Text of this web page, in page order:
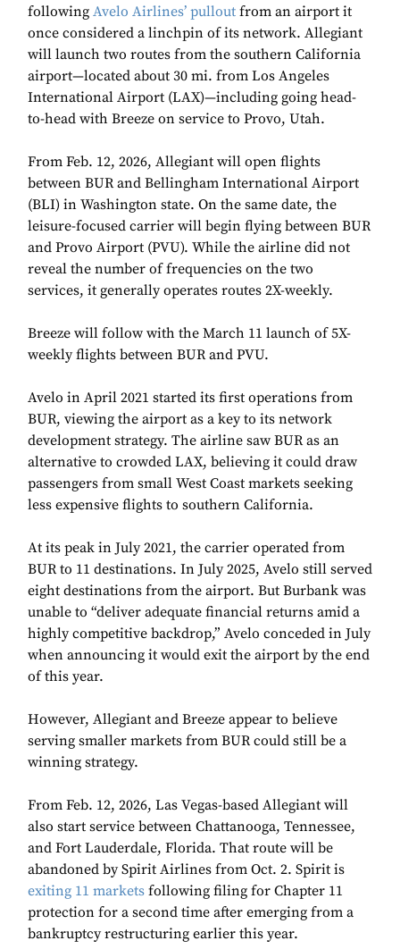
following Avelo Airlines’ pullout from an airport it
once considered a linchpin of its network. Allegiant
will launch two routes from the southern California
airport—located about 30 mi. from Los Angeles
International Airport (LAX)—including going head-
to-head with Breeze on service to Provo, Utah.
From Feb. 12, 2026, Allegiant will open flights
between BUR and Bellingham International Airport
(BLI) in Washington state. On the same date, the
leisure-focused carrier will begin flying between BUR
and Provo Airport (PVU). While the airline did not
reveal the number of frequencies on the two
services, it generally operates routes 2X-weekly.
Breeze will follow with the March 11 launch of 5X-
weekly flights between BUR and PVU.
Avelo in April 2021 started its first operations from
BUR, viewing the airport as a key to its network
development strategy. The airline saw BUR as an
alternative to crowded LAX, believing it could draw
passengers from small West Coast markets seeking
less expensive flights to southern California.
At its peak in July 2021, the carrier operated from
BUR to 11 destinations. In July 2025, Avelo still served
eight destinations from the airport. But Burbank was
unable to “deliver adequate financial returns amid a
highly competitive backdrop,” Avelo conceded in July
when announcing it would exit the airport by the end
of this year.
However, Allegiant and Breeze appear to believe
serving smaller markets from BUR could still be a
winning strategy.
From Feb. 12, 2026, Las Vegas-based Allegiant will
also start service between Chattanooga, Tennessee,
and Fort Lauderdale, Florida. That route will be
abandoned by Spirit Airlines from Oct. 2. Spirit is
exiting 11 markets following filing for Chapter 11
protection for a second time after emerging from a
bankruptcy restructuring earlier this year.